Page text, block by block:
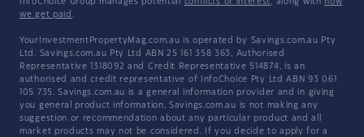
InfoChoice Group manages potential conflicts of interest, along with how
we get paid .
YourInvestmentPropertyMag.com.au is operated by Savings.com.au Pty
Ltd. Savings.com.au Pty Ltd ABN 25 161 358 363, Authorised
Representative 1318092 and Credit Representative 514874, is an
authorised and credit representative of InfoChoice Pty Ltd ABN 93 061
105 735. Savings.com.au is a general information provider and in giving
you general product information, Savings.com.au is not making any
suggestion or recommendation about any particular product and all
market products may not be considered. If you decide to apply for a